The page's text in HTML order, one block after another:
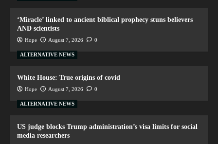
‘Miracle’ linked to ancient biblical prophecy stuns believers
AND scientists
Hope August 7, 2026 0
ALTERNATIVE NEWS
White House: True origins of covid
Hope August 7, 2026 0
ALTERNATIVE NEWS
US judge blocks Trump administration’s visa limits for social
media researchers